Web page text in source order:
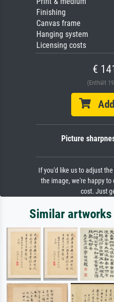
Finishing
Canvas frame
Hanging system
Licensing costs
€
(Enthält
Add
Picture
If you'd like us to adjust
the image, we're happy
cost. Just
Similar